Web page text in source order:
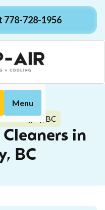
778-728-1956
Menu
Quality
in Langley, BC
in
BC